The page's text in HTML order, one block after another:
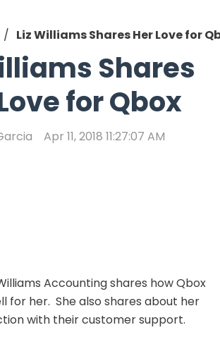
Liz Williams Shares Her Love for
Shares
for Qbox
Apr 11, 2018 11:27:07 AM
Accounting shares how Qbox
for her. She also shares about her
with their customer support.